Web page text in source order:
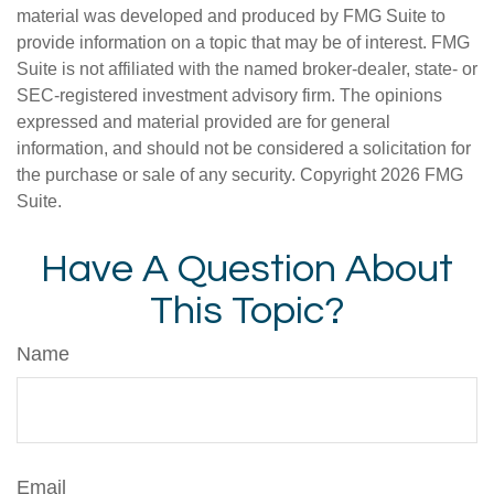
material was developed and produced by FMG Suite to
provide information on a topic that may be of interest. FMG
Suite is not affiliated with the named broker-dealer, state- or
SEC-registered investment advisory firm. The opinions
expressed and material provided are for general
information, and should not be considered a solicitation for
the purchase or sale of any security. Copyright 2026 FMG
Suite.
Have A Question About
This Topic?
Name
Email